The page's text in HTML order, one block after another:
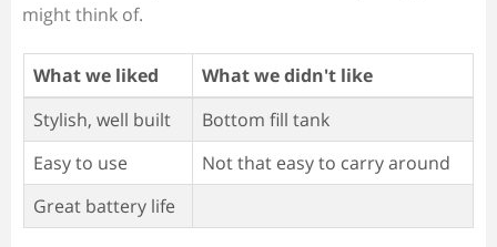
might think of.
What we liked
What we didn't like
Stylish, well built
Bottom fill tank
Easy to use
Not that easy to carry around
Great battery life